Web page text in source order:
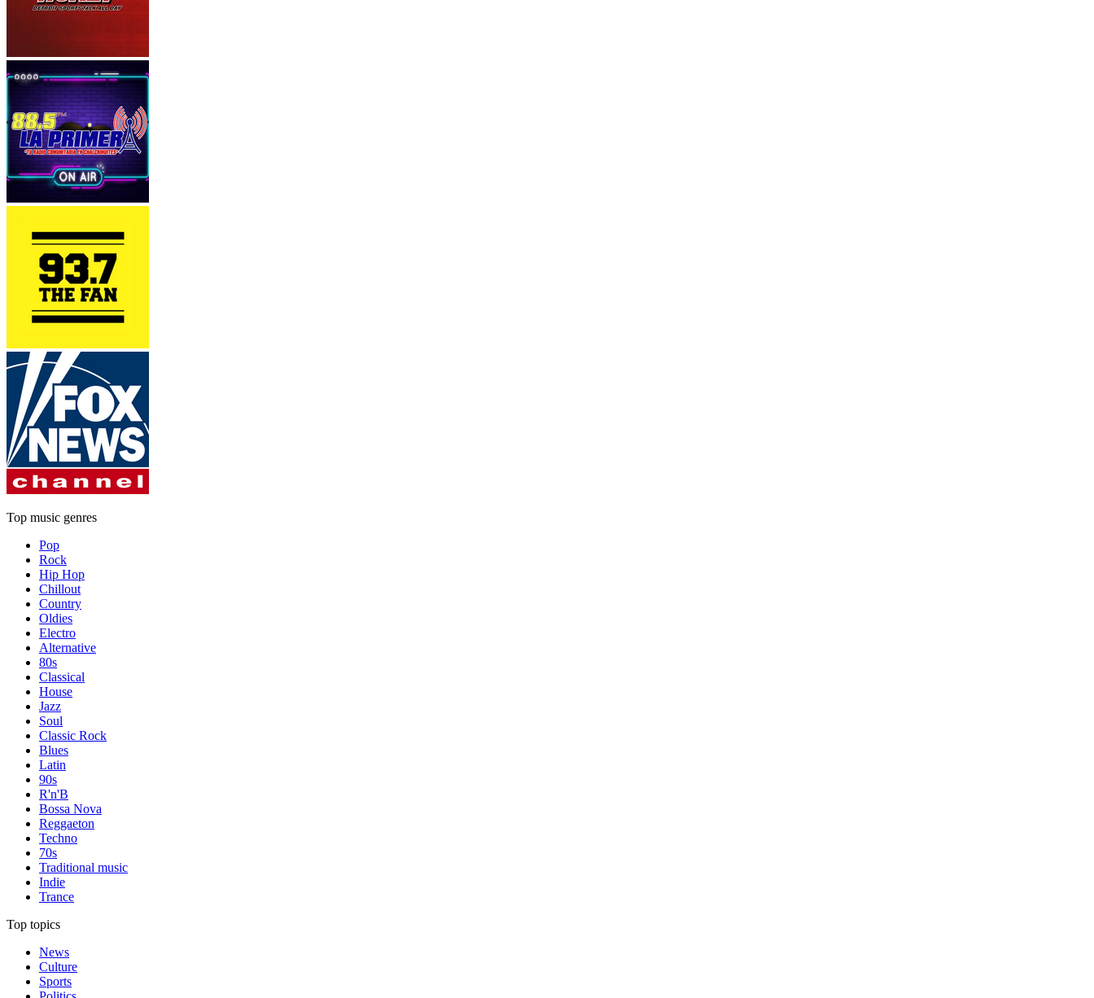
Top music genres
Pop
Rock
Hip Hop
Chillout
Country
Oldies
Electro
Alternative
80s
Classical
House
Jazz
Soul
Classic Rock
Blues
Latin
90s
R'n'B
Bossa Nova
Reggaeton
Techno
70s
Traditional music
Indie
Trance
Top topics
News
Culture
Sports